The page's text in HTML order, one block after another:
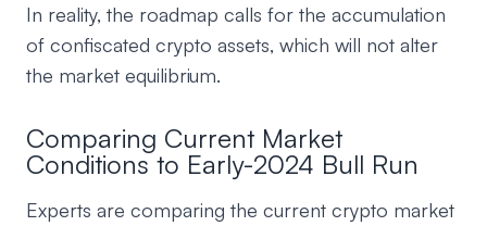
In reality, the roadmap calls for the accumulation
of confiscated crypto assets, which will not alter
the market equilibrium.
Comparing Current Market
Conditions to Early-2024 Bull Run
Experts are comparing the current crypto market